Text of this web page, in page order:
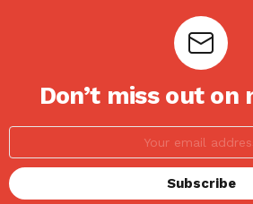
Don’t miss out on